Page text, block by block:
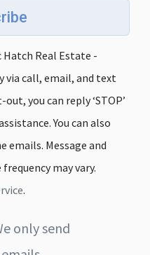
Real Estate -
via call, email, and text
you can reply ‘STOP’
You can also
emails. Message and
may vary.
.
only send